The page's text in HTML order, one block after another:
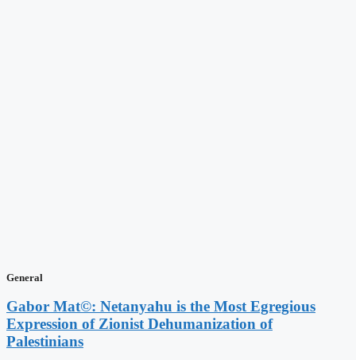
General
Gabor Mat©: Netanyahu is the Most Egregious
Expression of Zionist Dehumanization of
Palestinians